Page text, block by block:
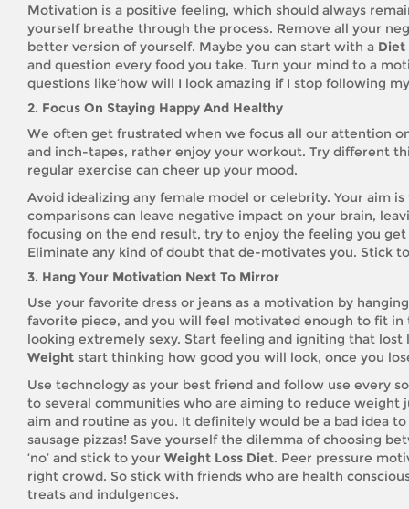
Motivation is a positive feeling, which should always
yourself breathe through the process. Remove all your
better version of yourself. Maybe you can start with a Diet
and question every food you take. Turn your mind to a
questions like‘how will I look amazing if I stop following
2. Focus On Staying Happy And Healthy
We often get frustrated when we focus all our attention
and inch-tapes, rather enjoy your workout. Try different
regular exercise can cheer up your mood.
Avoid idealizing any female model or celebrity. Your aim
comparisons can leave negative impact on your brain,
focusing on the end result, try to enjoy the feeling you
Eliminate any kind of doubt that de-motivates you. Stick
3. Hang Your Motivation Next To Mirror
Use your favorite dress or jeans as a motivation by
favorite piece, and you will feel motivated enough to fit
looking extremely sexy. Start feeling and igniting that
Weight start thinking how good you will look, once you
Use technology as your best friend and follow use every
to several communities who are aiming to reduce
aim and routine as you. It definitely would be a bad idea
sausage pizzas! Save yourself the dilemma of choosing
‘no’ and stick to your Weight Loss Diet. Peer pressure
right crowd. So stick with friends who are health
treats and indulgences.